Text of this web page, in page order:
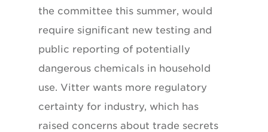
the committee this summer, would
require significant new testing and
public reporting of potentially
dangerous chemicals in household
use. Vitter wants more regulatory
certainty for industry, which has
raised concerns about trade secrets